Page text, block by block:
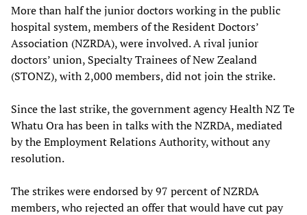
More than half the junior doctors working in the public
hospital system, members of the Resident Doctors’
Association (NZRDA), were involved. A rival junior
doctors’ union, Specialty Trainees of New Zealand
(STONZ), with 2,000 members, did not join the strike.
Since the last strike, the government agency Health NZ Te
Whatu Ora has been in talks with the NZRDA, mediated
by the Employment Relations Authority, without any
resolution.
The strikes were endorsed by 97 percent of NZRDA
members, who rejected an offer that would have cut pay